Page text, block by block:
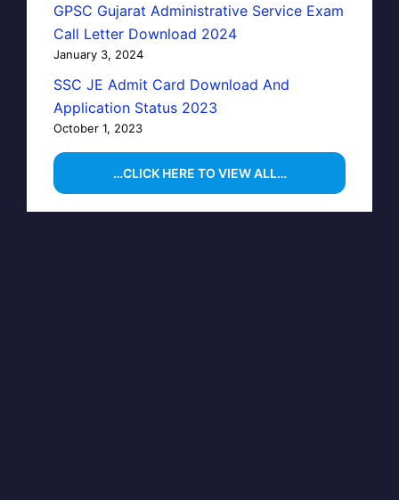
GPSC Gujarat Administrative Service Exam
Call Letter Download 2024
January 3, 2024
SSC JE Admit Card Download And
Application Status 2023
October 1, 2023
…CLICK HERE TO VIEW ALL…